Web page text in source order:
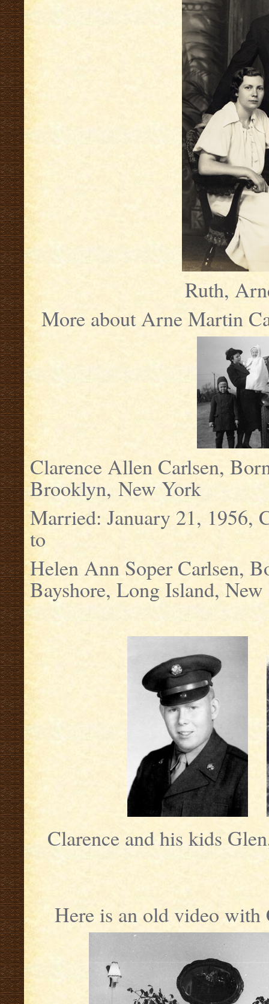
Ruth,
More about Arne Martin
Clarence Allen Carlsen,
Brooklyn, New York
Married: January 21, 1956,
to
Helen Ann Soper Carlsen,
Bayshore, Long Island,
Clarence and his kids
Here is an old video